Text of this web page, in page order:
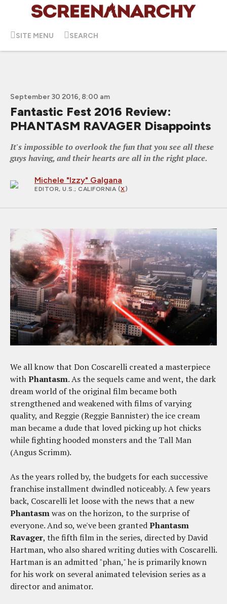
SITE MENU SEARCH
September 30 2016, 8:00 am
Fantastic Fest 2016 Review:
PHANTASM RAVAGER Disappoints
It's impossible to overlook the fun that you see all these
guys having, and their hearts are all in the right place.
Michele "Izzy" Galgana
EDITOR, U.S.; CALIFORNIA (X)
We all know that Don Coscarelli created a masterpiece
withPhantasm. As the sequels came and went, the dark
dream world of the original film became both
strengthened and weakened with films of varying
quality, and Reggie (Reggie Bannister) the ice cream
man became a dude that loved picking up hot chicks
while fighting hooded monsters and the Tall Man
(Angus Scrimm).
As the years rolled by, the budgets for each successive
franchise installment dwindled noticeably. A few years
back, Coscarelli let loose with the news that a new
Phantasmwas on the horizon, to the surprise of
everyone. And so, we've been grantedPhantasm
Ravager, the fifth film in the series, directed by David
Hartman, who also shared writing duties with Coscarelli.
Hartman is an admitted "phan," he is primarily known
for his work on several animated television series as a
director and animator.